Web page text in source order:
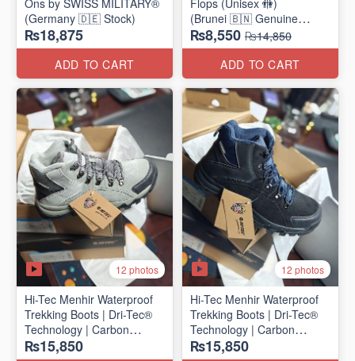
Ons by SWISS MILITARY®
(Germany 🇩🇪 Stock)
₨18,875
ADD TO CART
Flops (Unisex 🚻)
(Brunei 🇧🇳 Genuine
Surplus)
₨8,550 ₨14,850
ADD TO CART
12 photos
Hi-Tec Menhir Waterproof
Trekking Boots | Dri-Tec®
Technology | Carbon
Rubber Outsole
₨15,850
12 photos
Hi-Tec Menhir Waterproof
Trekking Boots | Dri-Tec®
Technology | Carbon
Rubber Outsole
₨15,850